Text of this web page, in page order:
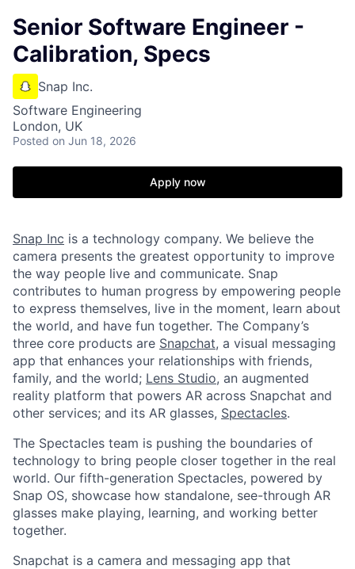
Senior Software Engineer -
Calibration, Specs
Snap Inc.
Software Engineering
London, UK
Posted on Jun 18, 2026
Apply now
Snap Inc is a technology company. We believe the
camera presents the greatest opportunity to improve
the way people live and communicate. Snap
contributes to human progress by empowering people
to express themselves, live in the moment, learn about
the world, and have fun together. The Company’s
three core products are Snapchat, a visual messaging
app that enhances your relationships with friends,
family, and the world; Lens Studio, an augmented
reality platform that powers AR across Snapchat and
other services; and its AR glasses, Spectacles.
The Spectacles team is pushing the boundaries of
technology to bring people closer together in the real
world. Our fifth-generation Spectacles, powered by
Snap OS, showcase how standalone, see-through AR
glasses make playing, learning, and working better
together.
Snapchat is a camera and messaging app that